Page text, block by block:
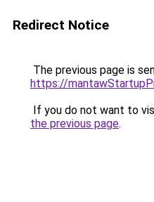
Redirect Notice
The previous page is
https://
If you do not want to
the previous page.